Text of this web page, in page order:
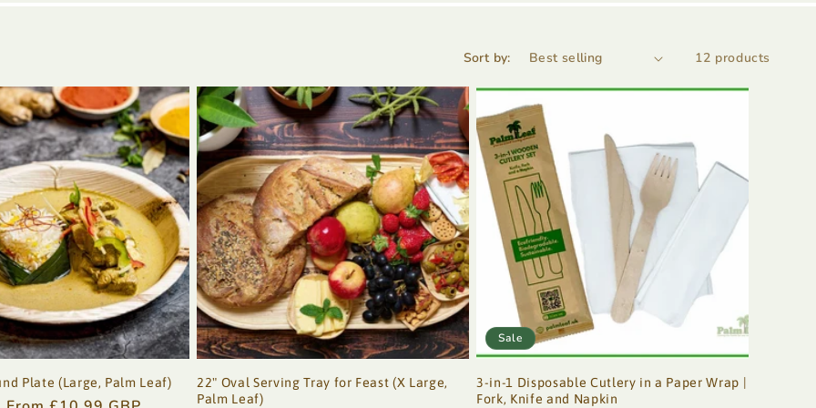
Sort by: 12 products
Plate (Large, Palm Leaf)
22" Oval Serving Tray for Feast (X Large,
Palm Leaf)
Sale
3-in-1 Disposable Cutlery in a Paper Wrap |
Fork, Knife and Napkin